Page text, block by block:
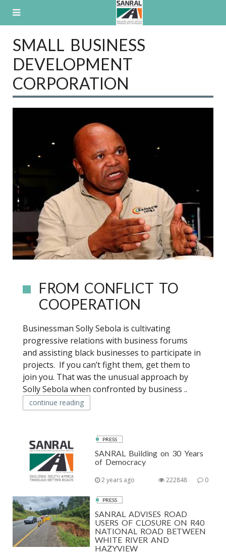
SMALL BUSINESS
DEVELOPMENT
CORPORATION
FROM CONFLICT TO
COOPERATION
Businessman Solly Sebola is cultivating
progressive relations with business forums
and assisting black businesses to participate in
projects. If you can’t fight them, get them to
join you. That was the unusual approach by
Solly Sebola when confronted by business ..
continue reading
PRESS
SANRAL Building on 30 Years
of Democracy
2 years ago 0
222848
PRESS
SANRAL ADVISES ROAD
USERS OF CLOSURE ON R40
NATIONAL ROAD BETWEEN
WHITE RIVER AND
HAZYVIEW